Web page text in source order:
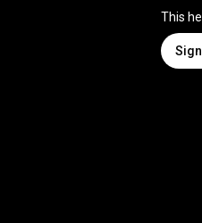
This